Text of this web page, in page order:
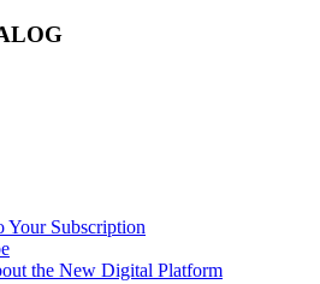
Your Subscription
the New Digital Platform